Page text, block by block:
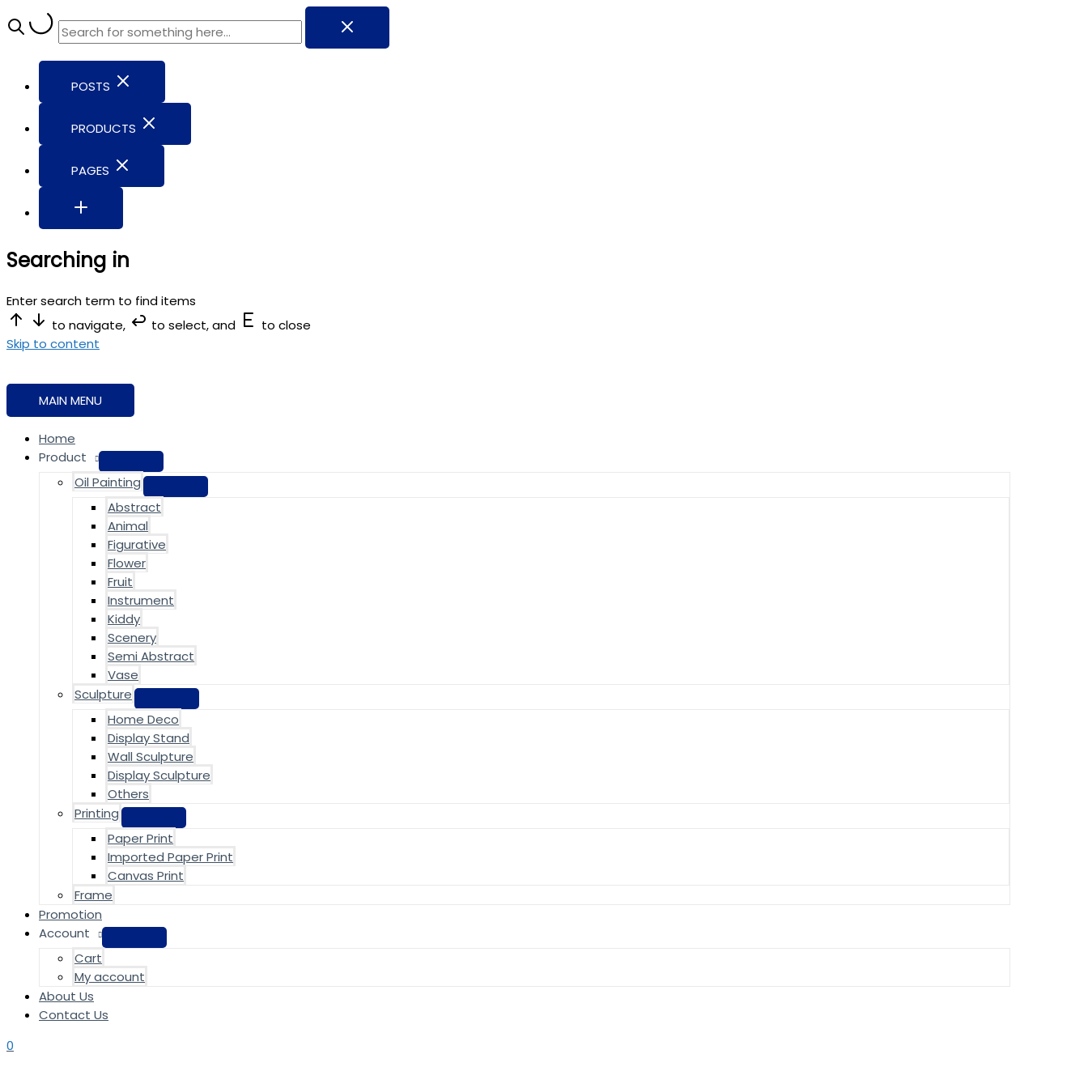
POSTS
PRODUCTS
PAGES
Searching in
Enter search term to find items
to navigate,
to select, and
to close
Skip to content
MAIN MENU
Home
Product
Oil Painting
Abstract
Animal
Figurative
Flower
Fruit
Instrument
Kiddy
Scenery
Semi Abstract
Vase
Sculpture
Home Deco
Display Stand
Wall Sculpture
Display Sculpture
Others
Printing
Paper Print
Imported Paper Print
Canvas Print
Frame
Promotion
Account
Cart
My account
About Us
Contact Us
0